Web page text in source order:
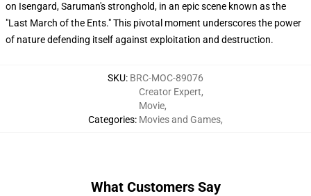
on Isengard, Saruman's stronghold, in an epic scene known as the
"Last March of the Ents." This pivotal moment underscores the power
of nature defending itself against exploitation and destruction.
SKU: BRC-MOC-89076
Categories:
Creator Expert,
Movie,
Movies and Games,
What Customers Say